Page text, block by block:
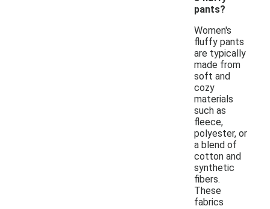
pants?
Women's
fluffy pants
are typically
made from
soft and
cozy
materials
such as
fleece,
polyester, or
a blend of
cotton and
synthetic
fibers.
These
fabrics